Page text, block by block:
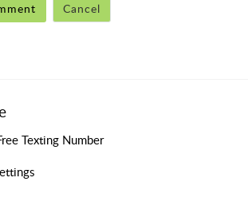
Cancel
Texting Number